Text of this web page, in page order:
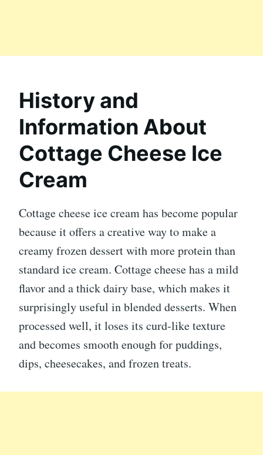
History and
Information About
Cottage Cheese Ice
Cream
Cottage cheese ice cream has become popular
because it offers a creative way to make a
creamy frozen dessert with more protein than
standard ice cream. Cottage cheese has a mild
flavor and a thick dairy base, which makes it
surprisingly useful in blended desserts. When
processed well, it loses its curd-like texture
and becomes smooth enough for puddings,
dips, cheesecakes, and frozen treats.